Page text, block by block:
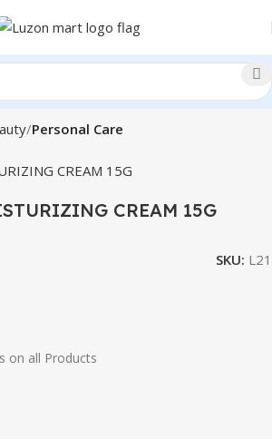
Personal Care
CREAM 15G
SKU: L21
on all Products